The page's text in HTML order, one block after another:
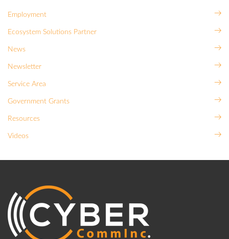
Employment
Ecosystem Solutions Partner
News
Newsletter
Service Area
Government Grants
Resources
Videos